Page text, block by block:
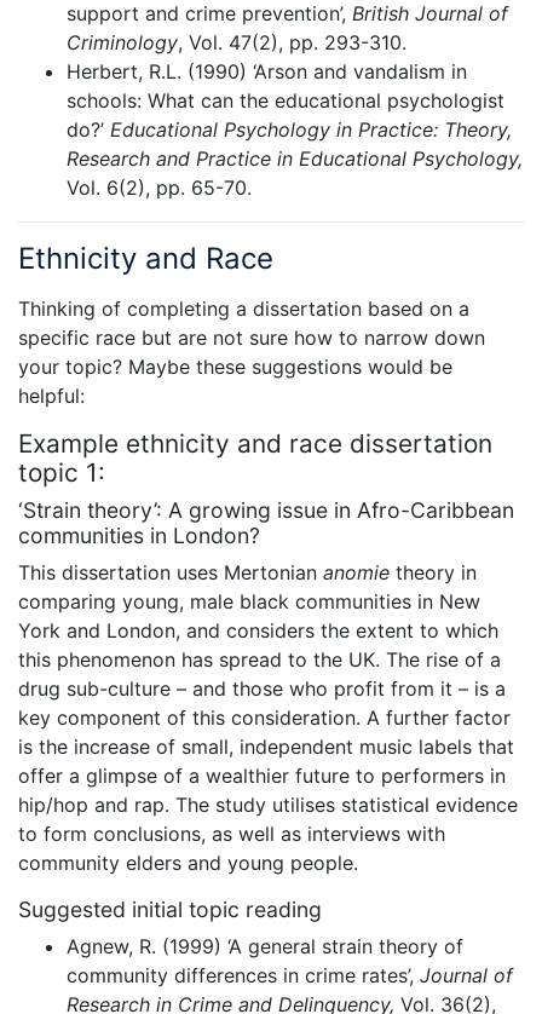
support and crime prevention’, British Journal of
Criminology, Vol. 47(2), pp. 293-310.
Herbert, R.L. (1990) ‘Arson and vandalism in
schools: What can the educational psychologist
do?’ Educational Psychology in Practice: Theory,
Research and Practice in Educational Psychology,
Vol. 6(2), pp. 65-70.
Ethnicity and Race
Thinking of completing a dissertation based on a
specific race but are not sure how to narrow down
your topic? Maybe these suggestions would be
helpful:
Example ethnicity and race dissertation
topic 1:
‘Strain theory’: A growing issue in Afro-Caribbean
communities in London?
This dissertation uses Mertonian anomie theory in
comparing young, male black communities in New
York and London, and considers the extent to which
this phenomenon has spread to the UK. The rise of a
drug sub-culture – and those who profit from it – is a
key component of this consideration. A further factor
is the increase of small, independent music labels that
offer a glimpse of a wealthier future to performers in
hip/hop and rap. The study utilises statistical evidence
to form conclusions, as well as interviews with
community elders and young people.
Suggested initial topic reading
Agnew, R. (1999) ‘A general strain theory of
community differences in crime rates’, Journal of
Research in Crime and Delinquency, Vol. 36(2),